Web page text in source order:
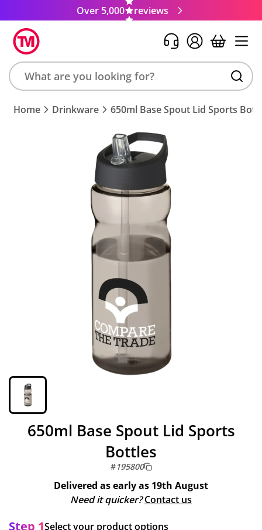
Over 5,000 reviews
Search
product,
Home Drinkware 650ml Base Spout Lid Sports
650ml Base Spout Lid Sports
Bottles
#195800
Delivered as early as 19th August
Need it quicker? Contact us
Step 1Select your product options